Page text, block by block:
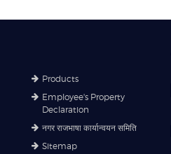
Products
Employee's Property
Declaration
नगर राजभाषा कार्यान्वयन समिति
Sitemap